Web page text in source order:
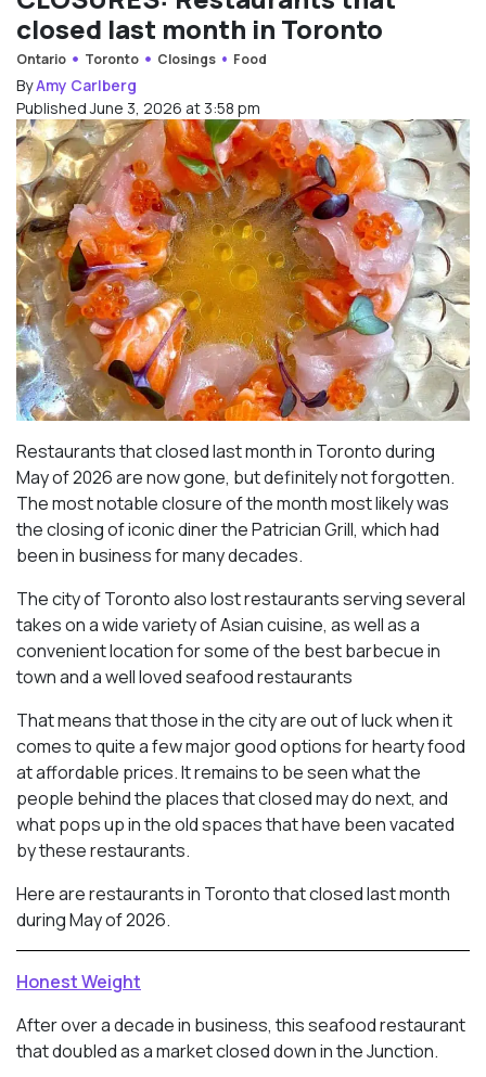
closed last month in Toronto
Ontario Toronto Closings Food
ByAmy Carlberg
Published June 3, 2026 at 3:58 pm
Restaurants that closed last month in Toronto during
May of 2026 are now gone, but definitely not forgotten.
The most notable closure of the month most likely was
the closing of iconic diner the Patrician Grill, which had
been in business for many decades.
The city of Toronto also lost restaurants serving several
takes on a wide variety of Asian cuisine, as well as a
convenient location for some of the best barbecue in
town and a well loved seafood restaurants
That means that those in the city are out of luck when it
comes to quite a few major good options for hearty food
at affordable prices. It remains to be seen what the
people behind the places that closed may do next, and
what pops up in the old spaces that have been vacated
by these restaurants.
Here are restaurants in Toronto that closed last month
during May of 2026.
Honest Weight
After over a decade in business, this seafood restaurant
that doubled as a market closed down in the Junction.